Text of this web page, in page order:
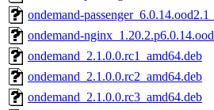
ondemand-
ondemand-
ondemand_2.1.0.0.rc1_amd64.deb
ondemand_2.1.0.0.rc2_amd64.deb
ondemand_2.1.0.0.rc3_amd64.deb